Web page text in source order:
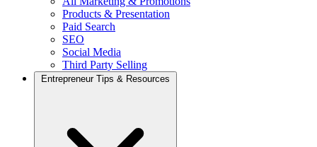
Products & Presentation
Paid Search
SEO
Social Media
Third Party Selling
Entrepreneur Tips & Resources